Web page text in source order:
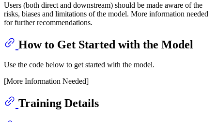
Users (both direct and downstream) should be made aware of the
risks, biases and limitations of the model. More information needed
for further recommendations.
How to Get Started with the Model
Use the code below to get started with the model.
[More Information Needed]
Training Details